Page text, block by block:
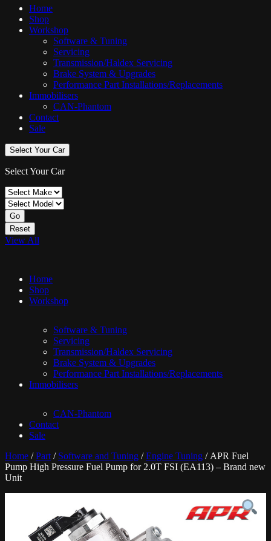
Home
Shop
Workshop
Software & Tuning
Servicing
Transmission/Haldex Servicing
Brake System & Upgrades
Performance Part Installations/Replacements
Immobilisers
CAN-Phantom
Contact
Sale
Select Your Car
Select Your Car
Go
Reset
View All
Home
Shop
Workshop
Software & Tuning
Servicing
Transmission/Haldex Servicing
Brake System & Upgrades
Performance Part Installations/Replacements
Immobilisers
CAN-Phantom
Contact
Sale
Home /Part / Software and Tuning /Engine Tuning / APR Fuel
Pump High Pressure Fuel Pump for 2.0T FSI (EA113) – Brand new
Unit